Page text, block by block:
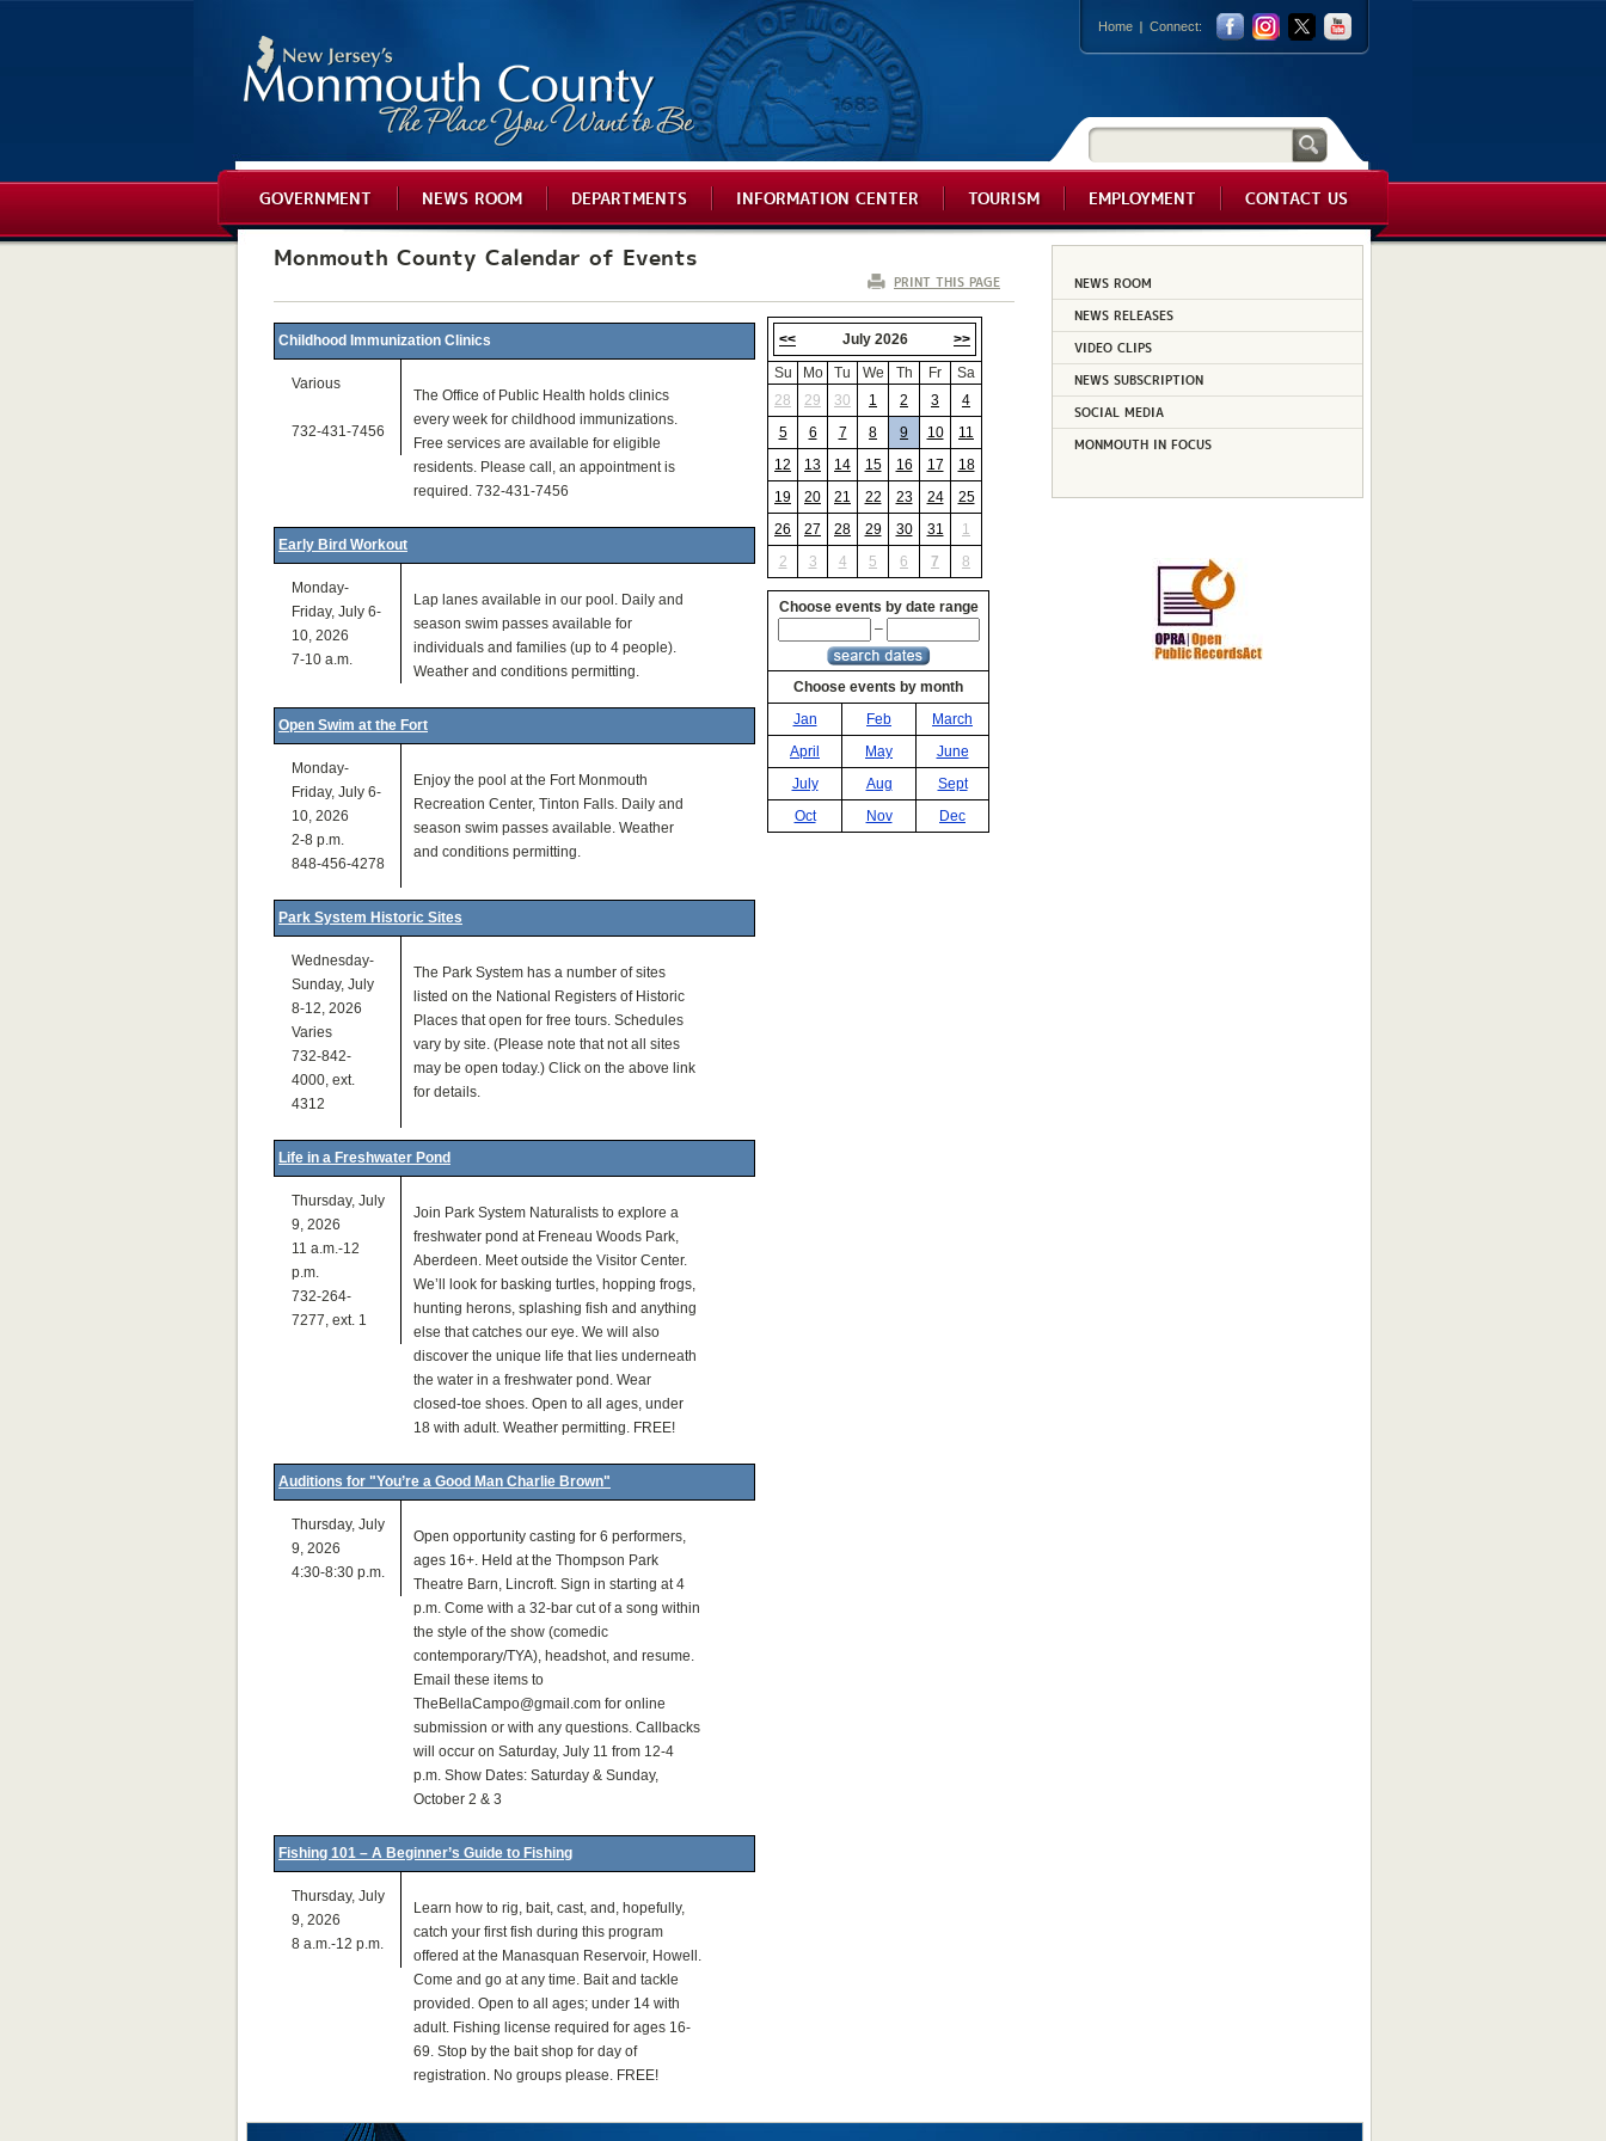
Home Connect:
GOVERNMENT NEWS ROOM DEPARTMENTS INFORMATION CENTER TOURISM EMPLOYMENT CONTACT US
Monmouth County Calendar of Events
PRINT THIS PAGE
Childhood Immunization Clinics
Various
732-431-7456
The Office of Public Health holds clinics
every week for childhood immunizations.
Free services are available for eligible
residents. Please call, an appointment is
required. 732-431-7456
Early Bird Workout
Monday-
Friday, July 6-
10, 2026
7-10 a.m.
Lap lanes available in our pool. Daily and
season swim passes available for
individuals and families (up to 4 people).
Weather and conditions permitting.
Open Swim at the Fort
Monday-
Friday, July 6-
10, 2026
2-8 p.m.
848-456-4278
Enjoy the pool at the Fort Monmouth
Recreation Center, Tinton Falls. Daily and
season swim passes available. Weather
and conditions permitting.
Park System Historic Sites
Wednesday-
Sunday, July
8-12, 2026
Varies
732-842-
4000, ext.
4312
The Park System has a number of sites
listed on the National Registers of Historic
Places that open for free tours. Schedules
vary by site. (Please note that not all sites
may be open today.) Click on the above link
for details.
Life in a Freshwater Pond
Thursday, July
9, 2026
11 a.m.-12
p.m.
732-264-
7277, ext. 1
Join Park System Naturalists to explore a
freshwater pond at Freneau Woods Park,
Aberdeen. Meet outside the Visitor Center.
We’ll look for basking turtles, hopping frogs,
hunting herons, splashing fish and anything
else that catches our eye. We will also
discover the unique life that lies underneath
the water in a freshwater pond. Wear
closed-toe shoes. Open to all ages, under
18 with adult. Weather permitting. FREE!
Auditions for "You’re a Good Man Charlie Brown"
Thursday, July
9, 2026
4:30-8:30 p.m.
Open opportunity casting for 6 performers,
ages 16+. Held at the Thompson Park
Theatre Barn, Lincroft. Sign in starting at 4
p.m. Come with a 32-bar cut of a song within
the style of the show (comedic
contemporary/TYA), headshot, and resume.
Email these items to
TheBellaCampo@gmail.com for online
submission or with any questions. Callbacks
will occur on Saturday, July 11 from 12-4
p.m. Show Dates: Saturday & Sunday,
October 2 & 3
Fishing 101 – A Beginner’s Guide to Fishing
Thursday, July
9, 2026
8 a.m.-12 p.m.
Learn how to rig, bait, cast, and, hopefully,
catch your first fish during this program
offered at the Manasquan Reservoir, Howell.
Come and go at any time. Bait and tackle
provided. Open to all ages; under 14 with
adult. Fishing license required for ages 16-
69. Stop by the bait shop for day of
registration. No groups please. FREE!
<< July 2026
>>
Su
Mo Tu We Th Fr
Sa
28
29 30 1 2 3
4
5
6 7 8 9 10
11
12
13 14 15 16 17
18
19
20 21 22 23 24
25
26
27 28 29 30 31
1
2
3 4 5 6 7 8
Choose events by date range
–
Choose events by month
Jan
Feb
March
April
May
June
July
Aug
Sept
Oct
Nov Dec
NEWS ROOM
NEWS RELEASES
VIDEO CLIPS
NEWS SUBSCRIPTION
SOCIAL MEDIA
MONMOUTH IN FOCUS